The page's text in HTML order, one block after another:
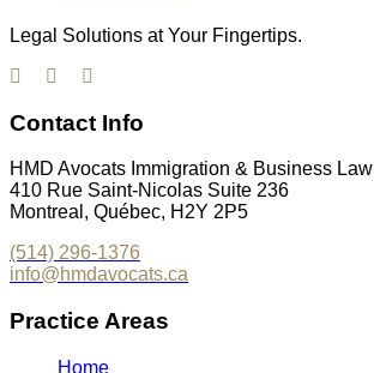
Legal Solutions at Your Fingertips.
Contact Info
HMD Avocats Immigration & Business Law
410 Rue Saint-Nicolas Suite 236
Montreal, Québec, H2Y 2P5
(514) 296-1376
info@hmdavocats.ca
Practice Areas
Home